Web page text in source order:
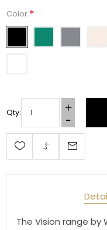
Color *
Qty:
The Vision range by
By submitting this form,
from: Toklat, 9780 SW
any time by using the
email.Emails are serviced